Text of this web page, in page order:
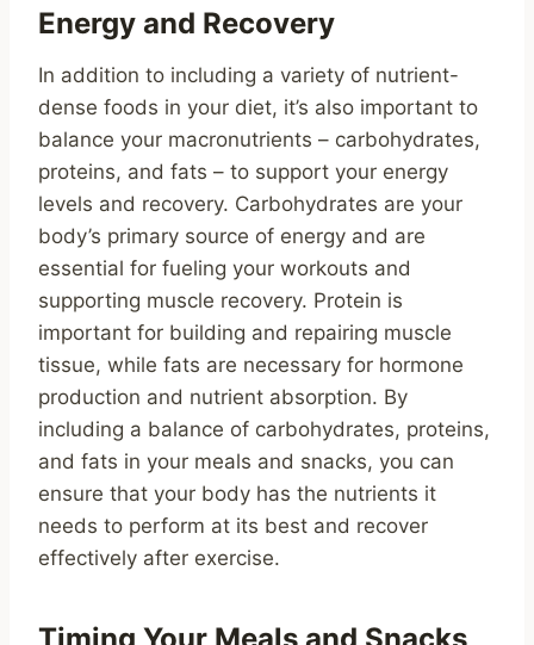
Energy and Recovery
In addition to including a variety of nutrient-
dense foods in your diet, it’s also important to
balance your macronutrients – carbohydrates,
proteins, and fats – to support your energy
levels and recovery. Carbohydrates are your
body’s primary source of energy and are
essential for fueling your workouts and
supporting muscle recovery. Protein is
important for building and repairing muscle
tissue, while fats are necessary for hormone
production and nutrient absorption. By
including a balance of carbohydrates, proteins,
and fats in your meals and snacks, you can
ensure that your body has the nutrients it
needs to perform at its best and recover
effectively after exercise.